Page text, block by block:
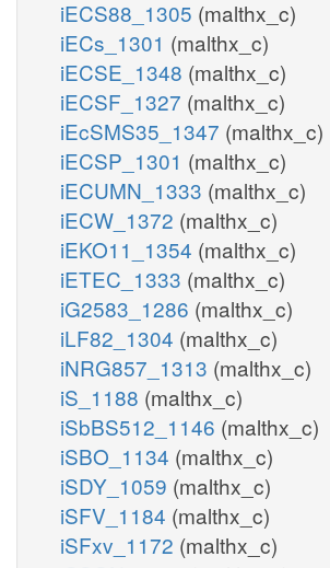
iECS88_1305 (malthx_c)
iECs_1301 (malthx_c)
iECSE_1348 (malthx_c)
iECSF_1327 (malthx_c)
iEcSMS35_1347 (malthx_c)
iECSP_1301 (malthx_c)
iECUMN_1333 (malthx_c)
iECW_1372 (malthx_c)
iEKO11_1354 (malthx_c)
iETEC_1333 (malthx_c)
iG2583_1286 (malthx_c)
iLF82_1304 (malthx_c)
iNRG857_1313 (malthx_c)
iS_1188 (malthx_c)
iSbBS512_1146 (malthx_c)
iSBO_1134 (malthx_c)
iSDY_1059 (malthx_c)
iSFV_1184 (malthx_c)
iSFxv_1172 (malthx_c)